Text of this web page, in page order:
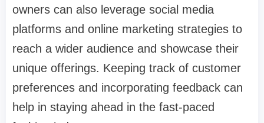
owners can also leverage social media
platforms and online marketing strategies to
reach a wider audience and showcase their
unique offerings. Keeping track of customer
preferences and incorporating feedback can
help in staying ahead in the fast-paced